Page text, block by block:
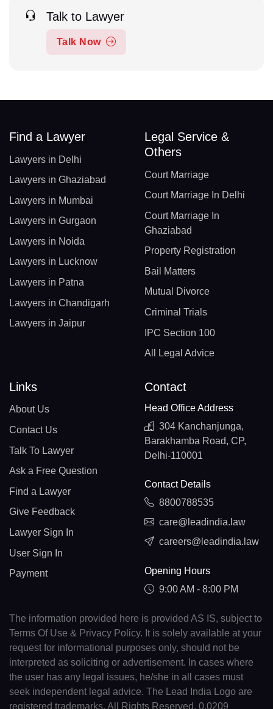
Talk to Lawyer
Talk Now
Find a Lawyer
Lawyers in Delhi
Lawyers in Ghaziabad
Lawyers in Mumbai
Lawyers in Gurgaon
Lawyers in Noida
Lawyers in Lucknow
Lawyers in Patna
Lawyers in Chandigarh
Lawyers in Jaipur
Legal Service &
Others
Court Marriage
Court Marriage In Delhi
Court Marriage In
Ghaziabad
Property Registration
Bail Matters
Mutual Divorce
Criminal Trials
IPC Section 100
All Legal Advice
Links
About Us
Contact Us
Talk To Lawyer
Ask a Free Question
Find a Lawyer
Give Feedback
Lawyer Sign In
User Sign In
Payment
Contact
Head Office Address
304 Kanchanjunga,
Barakhamba Road, CP,
Delhi-110001
Contact Details
8800788535
care@leadindia.law
careers@leadindia.law
Opening Hours
9:00 AM - 8:00 PM
The information provided here is provided AS IS, subject to
Terms Of Use & Privacy Policy. It is solely available at your
request for informational purposes only, should not be
interpreted as soliciting or advertisement. In cases where
the user has any legal issues, he/she in all cases must
seek independent legal advice. The Lead India Logo are
registered trademarks. All Rights Reserved. 0.0209